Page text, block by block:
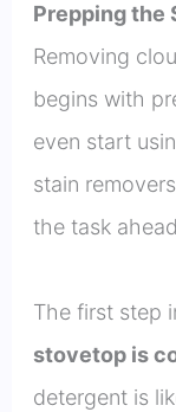
Prepping the
Removing
begins with
even start
stain
the task
The first step
stovetop is
detergent is